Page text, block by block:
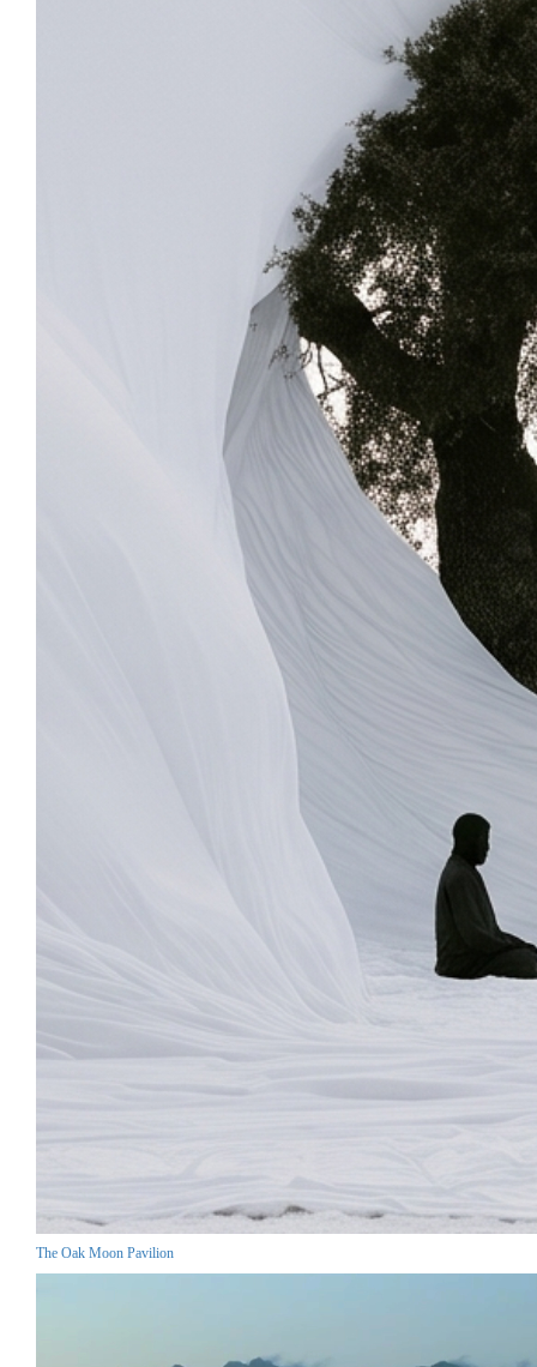
The Oak Moon Pavilion